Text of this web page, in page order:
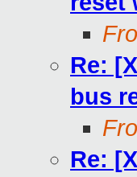
Re:
bus
Re: